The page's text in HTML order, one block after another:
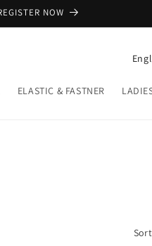
NOW
ELASTIC & FASTNER
n